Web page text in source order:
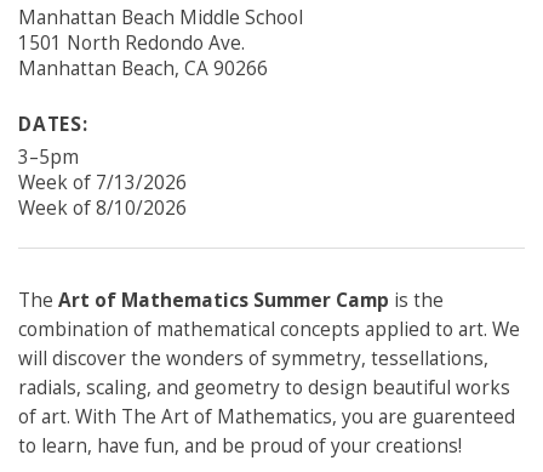
Manhattan Beach Middle School
1501 North Redondo Ave.
Manhattan Beach, CA 90266
DATES:
3–5pm
Week of 7/13/2026
Week of 8/10/2026
The Art of Mathematics Summer Camp is the
combination of mathematical concepts applied to art. We
will discover the wonders of symmetry, tessellations,
radials, scaling, and geometry to design beautiful works
of art. With The Art of Mathematics, you are guarenteed
to learn, have fun, and be proud of your creations!